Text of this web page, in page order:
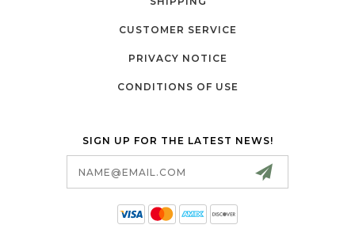
CUSTOMER SERVICE
PRIVACY NOTICE
CONDITIONS OF USE
SIGN UP FOR THE LATEST NEWS!